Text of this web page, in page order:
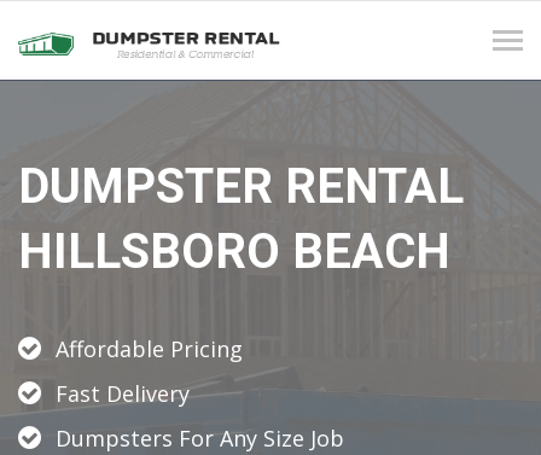
DUMPSTER RENTAL
HILLSBORO BEACH
Affordable Pricing
Fast Delivery
Dumpsters For Any Size Job